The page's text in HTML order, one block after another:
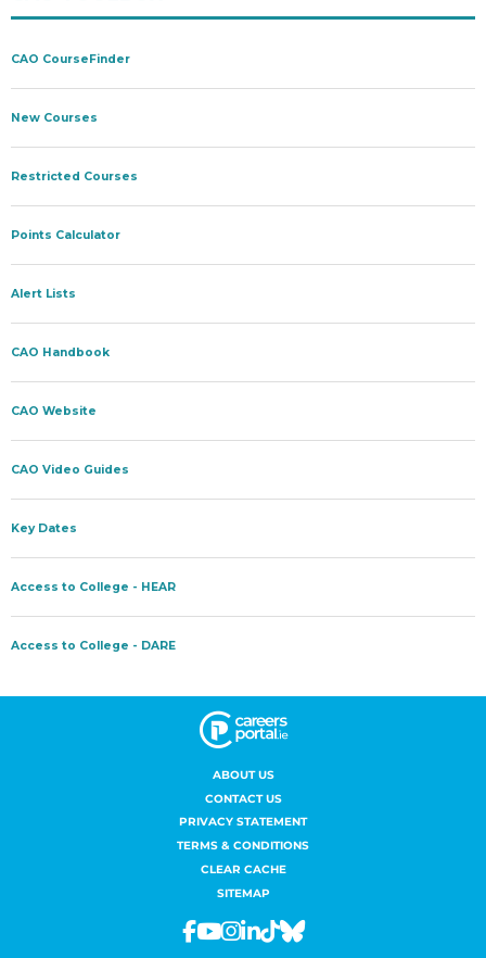
ABOUT US
CONTACT US
PRIVACY STATEMENT
TERMS & CONDITIONS
CLEAR CACHE
SITEMAP
Facebook
Youtube
Instagram
Linkedin
TiktokBluesky